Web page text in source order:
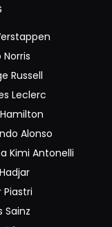
Norris
Russell
Leclerc
Alonso
Kimi Antonelli
Piastri
Sainz